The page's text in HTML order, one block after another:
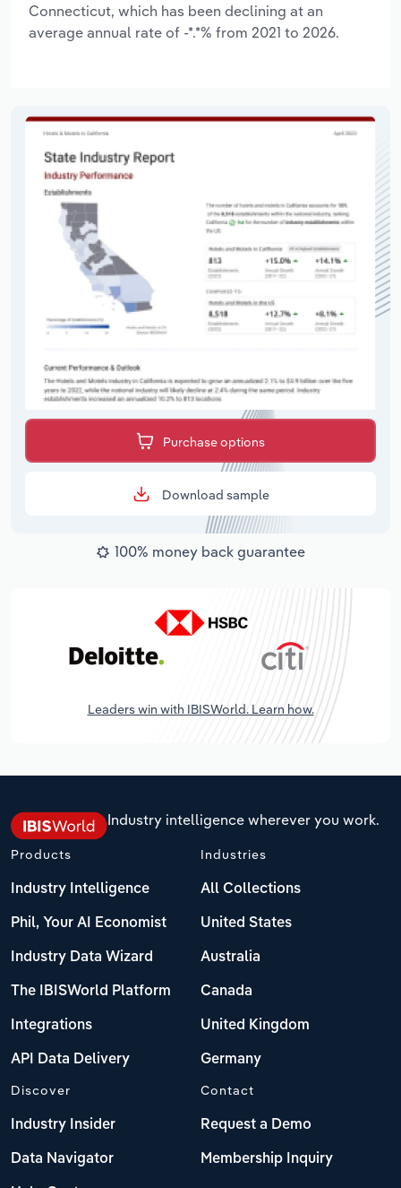
Connecticut, which has been declining at an
average annual rate of -*.*% from 2021 to 2026.
Purchase options
Download sample
100% money back guarantee
Leaders win with IBISWorld. Learn how.
Industry intelligence wherever you work.
Products
Industry Intelligence
Phil, Your AI Economist
Industry Data Wizard
The IBISWorld Platform
Integrations
API Data Delivery
Industries
All Collections
United States
Australia
Canada
United Kingdom
Germany
Discover
Industry Insider
Data Navigator
Contact
Request a Demo
Membership Inquiry